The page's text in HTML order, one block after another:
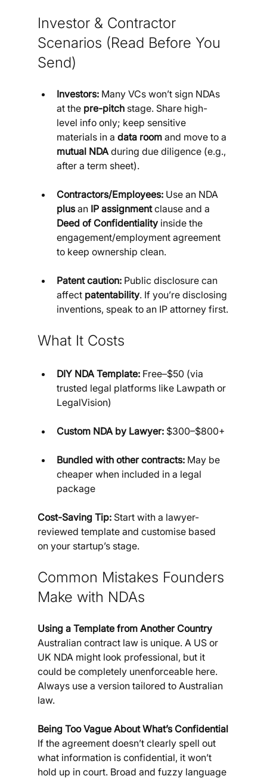
Investor & Contractor
Scenarios (Read Before You
Send)
Investors: Many VCs won’t sign NDAs
at the pre-pitch stage. Share high-
level info only; keep sensitive
materials in a data room and move to a
mutual NDA during due diligence (e.g.,
after a term sheet).
Contractors/Employees: Use an NDA
plus an IP assignment clause and a
Deed of Confidentiality inside the
engagement/employment agreement
to keep ownership clean.
Patent caution: Public disclosure can
affect patentability. If you’re disclosing
inventions, speak to an IP attorney first.
What It Costs
DIY NDA Template: Free–$50 (via
trusted legal platforms like Lawpath or
LegalVision)
Custom NDA by Lawyer: $300–$800+
Bundled with other contracts: May be
cheaper when included in a legal
package
Cost-Saving Tip: Start with a lawyer-
reviewed template and customise based
on your startup’s stage.
Common Mistakes Founders
Make with NDAs
Using a Template from Another Country
Australian contract law is unique. A US or
UK NDA might look professional, but it
could be completely unenforceable here.
Always use a version tailored to Australian
law.
Being Too Vague About What’s Confidential
If the agreement doesn’t clearly spell out
what information is confidential, it won’t
hold up in court. Broad and fuzzy language